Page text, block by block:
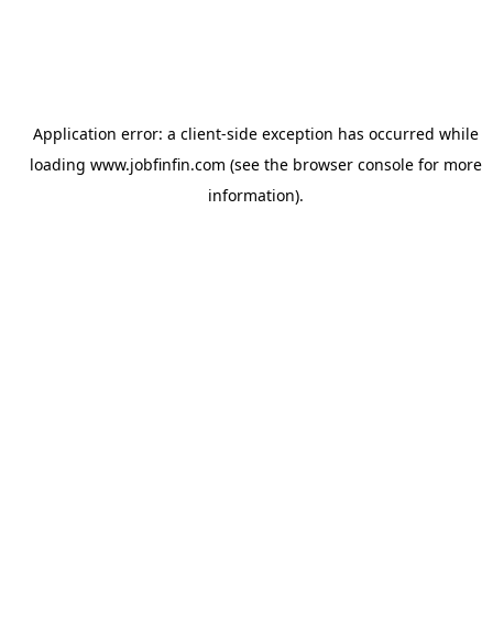
Application error: a client-side exception has occurred while
loading www.jobfinfin.com (see the browser consolefor more
information).